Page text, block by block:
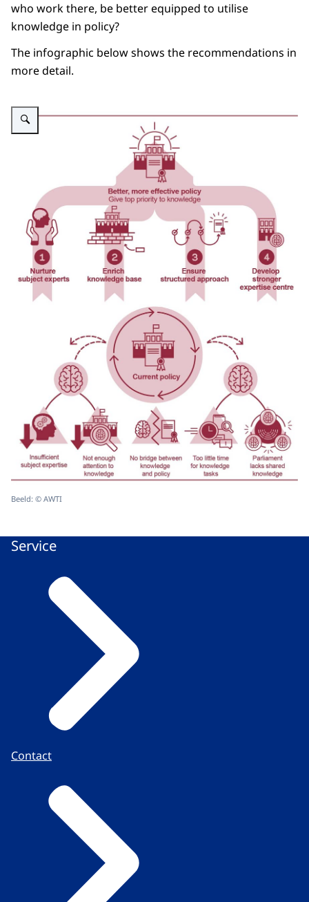
who work there, be better equipped to utilise
knowledge in policy?
The infographic below shows the recommendations in
more detail.
Vergroot afbeelding Advisory report: State of knowledge - Restoring the
Beeld: © AWTI
Service
Contact